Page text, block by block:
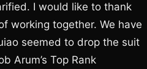
I would like to thank
working together. We have
seemed to drop the suit
Arum’s Top Rank